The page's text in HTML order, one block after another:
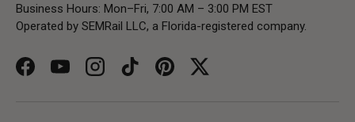
Business Hours: Mon–Fri, 7:00 AM – 3:00 PM EST
Operated by SEMRail LLC, a Florida-registered company.
FacebookYouTubeInstagramTikTokPinterestTwitter